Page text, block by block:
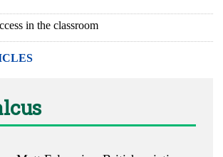
in the classroom